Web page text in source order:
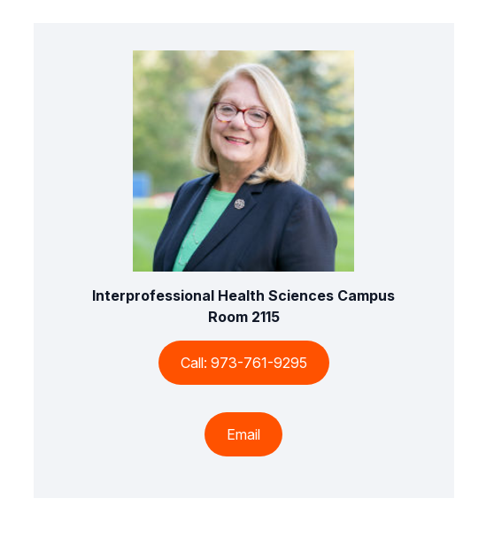
Interprofessional Health Sciences Campus
Room 2115
Call: 973-761-9295
Email